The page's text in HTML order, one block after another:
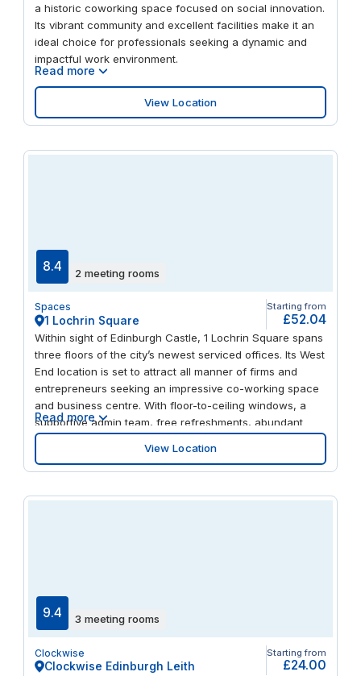
a historic coworking space focused on social innovation.
Its vibrant community and excellent facilities make it an
ideal choice for professionals seeking a dynamic and
impactful work environment.
Read more
View Location
8.4 2 meeting rooms
Spaces
1 Lochrin Square
Starting from
£52.04
Within sight of Edinburgh Castle, 1 Lochrin Square spans
three floors of the city’s newest serviced offices. Its West
End location is set to attract all manner of firms and
entrepreneurs seeking an impressive co-working space
and business centre. With floor-to-ceiling windows, a
supportive admin team, free refreshments, abundant
meeting rooms and more, this Edinburgh venue has all
the amenities firms of any size could need. The building
is within walking distance of the city’s best eateries, from
shut your laptop: admire the grand University of
Edinburgh or take a tour of the award-winning Edinburgh
Read more
View Location
9.4 3 meeting rooms
Clockwise
Clockwise Edinburgh Leith
Starting from
£24.00